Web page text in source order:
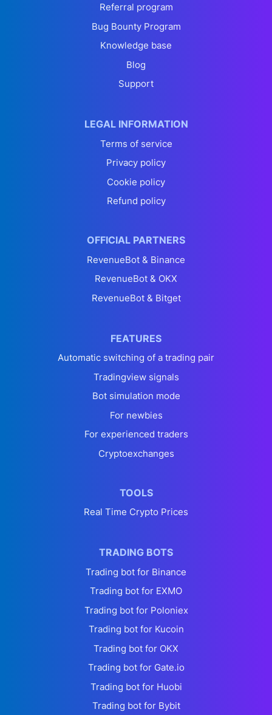
Referral program
Bug Bounty Program
Knowledge base
Blog
Support
LEGAL INFORMATION
Terms of service
Privacy policy
Cookie policy
Refund policy
OFFICIAL PARTNERS
RevenueBot & Binance
RevenueBot & OKX
RevenueBot & Bitget
FEATURES
Automatic switching of a trading pair
Tradingview signals
Bot simulation mode
For newbies
For experienced traders
Cryptoexchanges
TOOLS
Real Time Crypto Prices
TRADING BOTS
Trading bot for Binance
Trading bot for EXMO
Trading bot for Poloniex
Trading bot for Kucoin
Trading bot for OKX
Trading bot for Gate.io
Trading bot for Huobi
Trading bot for Bybit